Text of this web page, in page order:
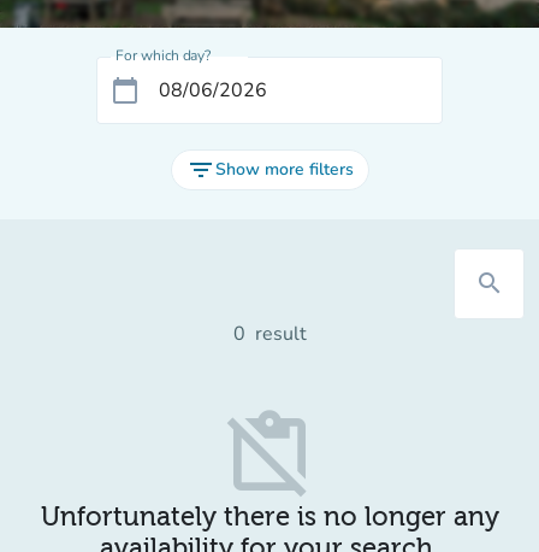
For which day?
calendar_today
filter_listShow more filters
search
0 result
content_paste_off
Unfortunately there is no longer any